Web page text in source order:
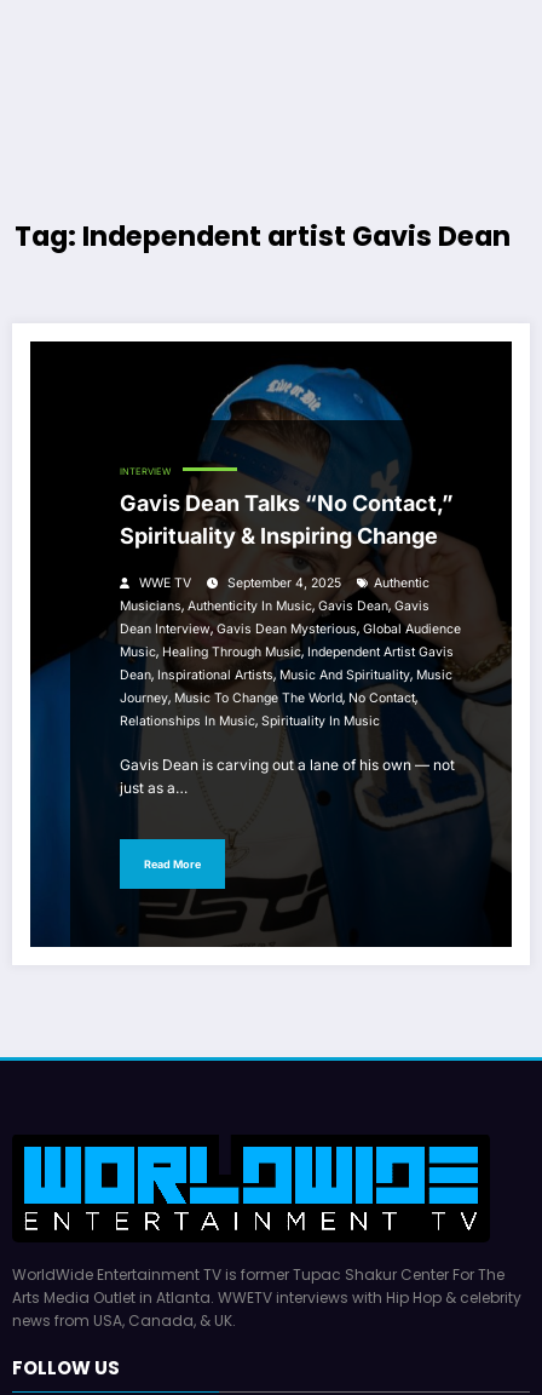
Tag: Independent artist Gavis Dean
INTERVIEW
Gavis Dean Talks “No Contact,”
Spirituality & Inspiring Change
WWE TV September 4, 2025
Authentic
Musicians, Authenticity In Music, Gavis Dean, Gavis
Dean Interview,Gavis Dean Mysterious, Global Audience
Music, Healing Through Music, Independent Artist Gavis
Dean, Inspirational Artists, Music And Spirituality, Music
Journey, Music To Change The World, No Contact,
Relationships In Music, Spirituality In Music
Gavis Dean is carving out a lane of his own — not
just as a…
Read More
WorldWide Entertainment TV is former Tupac Shakur Center For The
Arts Media Outlet in Atlanta. WWETV interviews with Hip Hop & celebrity
news from USA, Canada, & UK.
FOLLOW US